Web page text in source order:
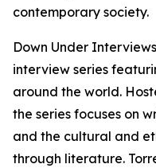
contemporary society.
Down Under
interview series
around the world.
the series focuses on
and the cultural and
through literature.